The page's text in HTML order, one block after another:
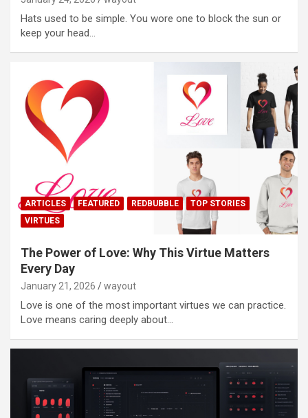
Hats used to be simple. You wore one to block the sun or
keep your head…
ARTICLES FEATURED REDBUBBLE
TOP STORIES
VIRTUES
The Power of Love: Why This Virtue Matters
Every Day
January 21, 2026 wayout
Love is one of the most important virtues we can practice.
Love means caring deeply about…